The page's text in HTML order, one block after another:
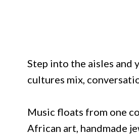
Step into the aisles and
cultures mix,
Music floats from one
African art, handmade